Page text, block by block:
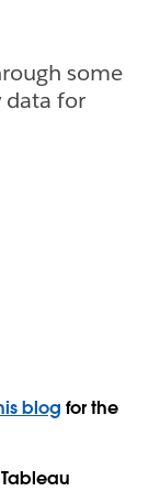
some
data for
blog for the